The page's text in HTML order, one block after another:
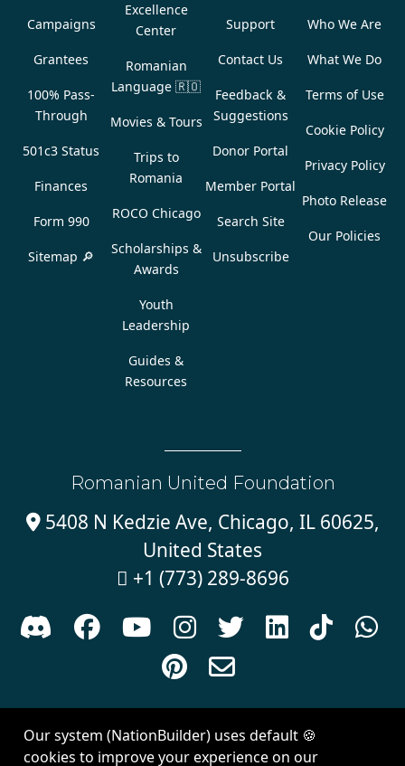
Campaigns
Grantees
100% Pass-
Through
501c3 Status
Finances
Form 990
Sitemap 🔎
Excellence
Center
Romanian
Language 🇷🇴
Movies & Tours
Trips to
Romania
ROCO Chicago
Scholarships &
Awards
Youth
Leadership
Guides &
Resources
Support
Contact Us
Feedback &
Suggestions
Donor Portal
Member Portal
Search Site
Unsubscribe
Who We Are
What We Do
Terms of Use
Cookie Policy
Privacy Policy
Photo Release
Our Policies
Romanian United Foundation
5408 N Kedzie Ave, Chicago, IL 60625,
United States
 +1 (773) 289-8696
      



Created withNationBuilder| Theme byVan City Studios
Our system (NationBuilder) uses default 🍪
cookies to improve your experience on our